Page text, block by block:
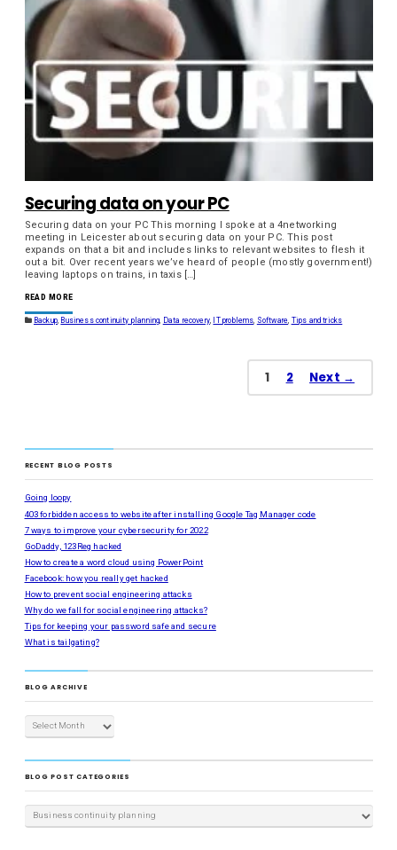
Securing data on your PC
Securing data on your PC This morning I spoke at a 4networking
meeting in Leicester about securing data on your PC. This post
expands on that a bit and includes links to relevant websites to flesh it
out a bit. Over recent years we’ve heard of people (mostly government!)
leaving laptops on trains, in taxis […]
READ MORE
Backup, Business continuity planning, Data recovery, IT problems, Software, Tips and tricks
1 2 Next →
RECENT BLOG POSTS
Going loopy
403 forbidden access to website after installing Google Tag Manager code
7 ways to improve your cybersecurity for 2022
GoDaddy, 123Reg hacked
How to create a word cloud using PowerPoint
Facebook: how you really get hacked
How to prevent social engineering attacks
Why do we fall for social engineering attacks?
Tips for keeping your password safe and secure
What is tailgating?
BLOG ARCHIVE
BLOG POST CATEGORIES